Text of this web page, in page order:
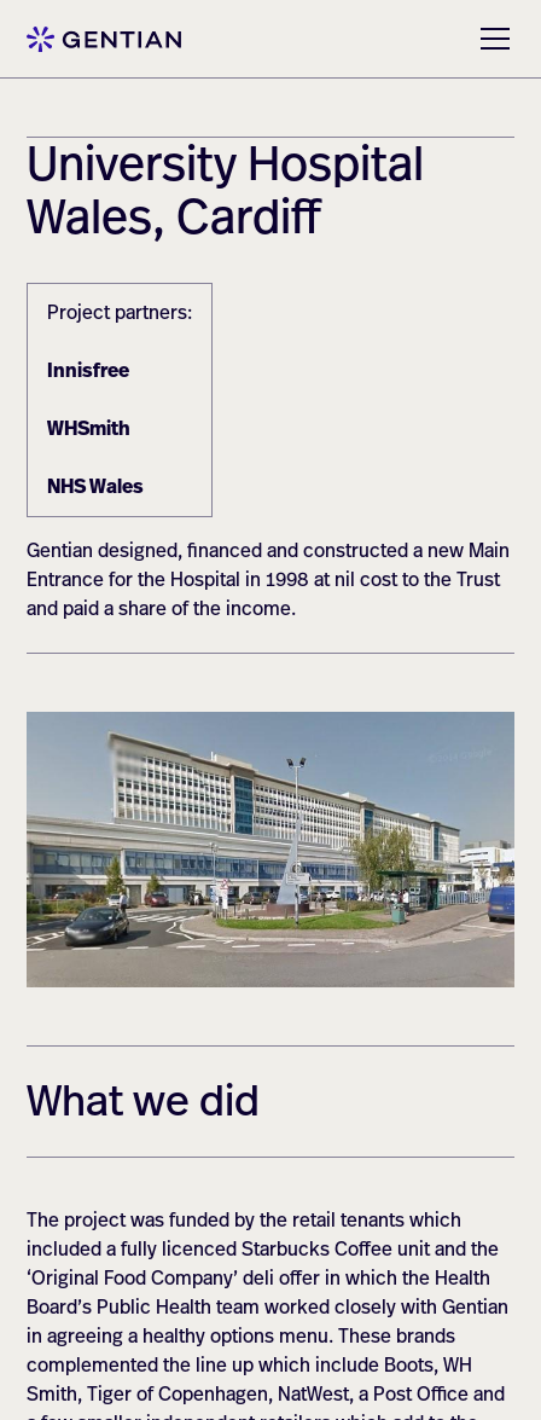
University Hospital
Wales, Cardiff
Project partners:
Innisfree
WHSmith
NHS Wales
Gentian designed, financed and constructed a new Main
Entrance for the Hospital in 1998 at nil cost to the Trust
and paid a share of the income.
What we did
The project was funded by the retail tenants which
included a fully licenced Starbucks Coffee unit and the
‘Original Food Company’ deli offer in which the Health
Board’s Public Health team worked closely with Gentian
in agreeing a healthy options menu. These brands
complemented the line up which include Boots, WH
Smith, Tiger of Copenhagen, NatWest, a Post Office and